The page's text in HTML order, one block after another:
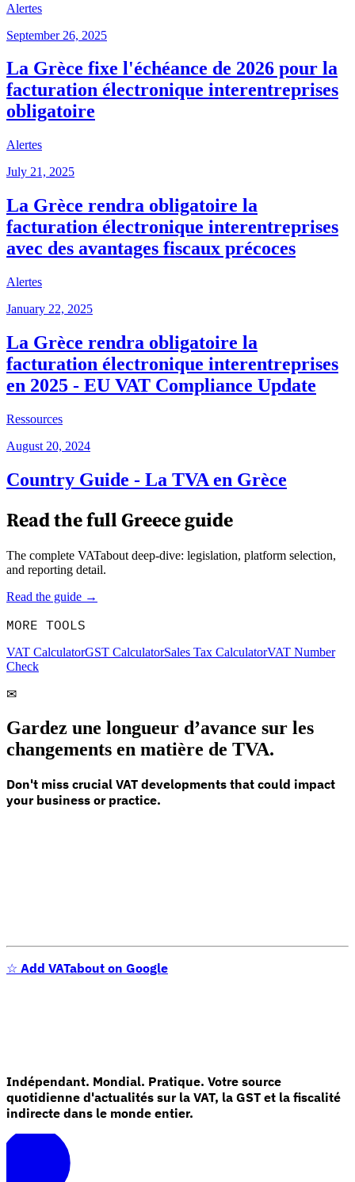
Alertes
September 26, 2025
La Grèce fixe l'échéance de 2026 pour la
facturation électronique interentreprises
obligatoire
Alertes
July 21, 2025
La Grèce rendra obligatoire la
facturation électronique interentreprises
avec des avantages fiscaux précoces
Alertes
January 22, 2025
La Grèce rendra obligatoire la
facturation électronique interentreprises
en 2025 - EU VAT Compliance Update
Ressources
August 20, 2024
Country Guide - La TVA en Grèce
Read the fullGreeceguide
The complete VATabout deep-dive: legislation, platform selection,
and reporting detail.
Read the guide →
MORE TOOLS
VAT CalculatorGST CalculatorSales Tax CalculatorVAT Number
Check
✉
Gardez une longueur d’avance sur les
changements en matière de TVA.
Don't miss crucial VAT developments that could impact
your business or practice.
☆ Add VATabout on Google
Indépendant. Mondial. Pratique. Votre source
quotidienne d'actualités sur la VAT, la GST et la fiscalité
indirecte dans le monde entier.